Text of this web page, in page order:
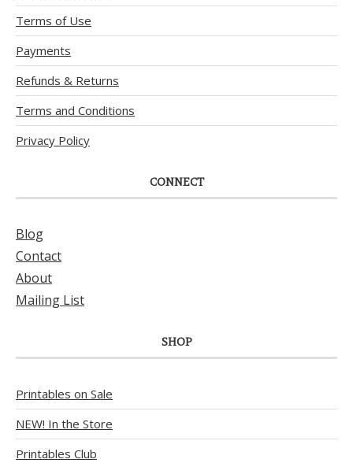
Terms of Use
Payments
Refunds & Returns
Terms and Conditions
Privacy Policy
CONNECT
Blog
Contact
About
Mailing List
SHOP
Printables on Sale
NEW! In the Store
Printables Club